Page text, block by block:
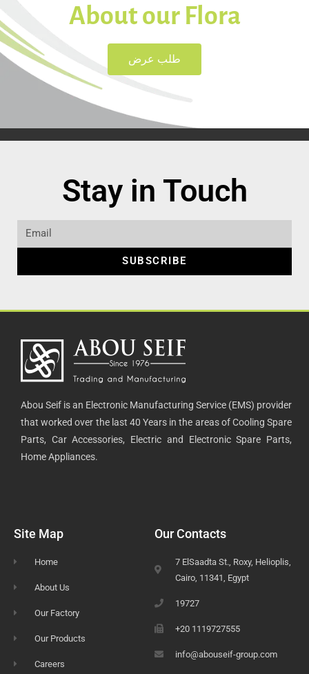
About our Flora
طلب عرض
Stay in Touch
SUBSCRIBE
Abou Seif is an Electronic Manufacturing Service (EMS) provider
that worked over the last 40 Years in the areas of Cooling Spare
Parts, Car Accessories, Electric and Electronic Spare Parts,
Home Appliances.
Site Map
Home
About Us
Our Factory
Our Products
Careers
Our Contacts
7 ElSaadta St., Roxy, Helioplis,
Cairo, 11341, Egypt
19727
+20 1119727555
info@abouseif-group.com